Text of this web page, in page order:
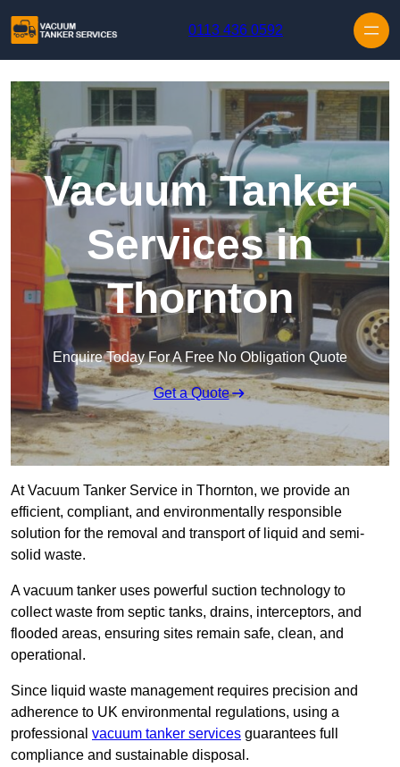
0113 436 0592
Vacuum Tanker
Services in
Thornton
Enquire Today For A Free No Obligation Quote
Get a Quote
At Vacuum Tanker Service in Thornton, we provide an
efficient, compliant, and environmentally responsible
solution for the removal and transport of liquid and semi-
solid waste.
A vacuum tanker uses powerful suction technology to
collect waste from septic tanks, drains, interceptors, and
flooded areas, ensuring sites remain safe, clean, and
operational.
Since liquid waste management requires precision and
adherence to UK environmental regulations, using a
professional vacuum tanker services guarantees full
compliance and sustainable disposal.